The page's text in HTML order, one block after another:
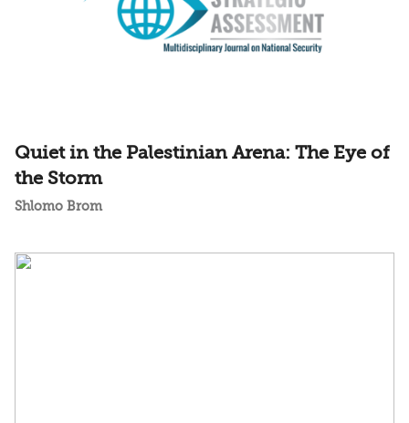
Quiet in the Palestinian Arena: The Eye of
the Storm
Shlomo Brom